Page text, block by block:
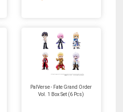
PalVerse - Fate Grand Order
Vol. 1 Box Set (6 Pcs)